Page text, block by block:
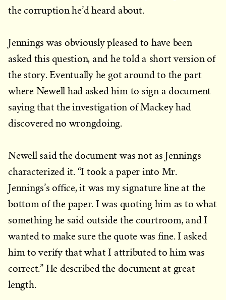
the corruption he’d heard about.
Jennings was obviously pleased to have been
asked this question, and he told a short version of
the story. Eventually he got around to the part
where Newell had asked him to sign a document
saying that the investigation of Mackey had
discovered no wrongdoing.
Newell said the document was not as Jennings
characterized it. “I took a paper into Mr.
Jennings’s office, it was my signature line at the
bottom of the paper. I was quoting him as to what
something he said outside the courtroom, and I
wanted to make sure the quote was fine. I asked
him to verify that what I attributed to him was
correct.” He described the document at great
length.